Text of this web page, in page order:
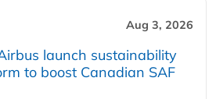
Aug 3, 2026
launch sustainability
to boost Canadian SAF